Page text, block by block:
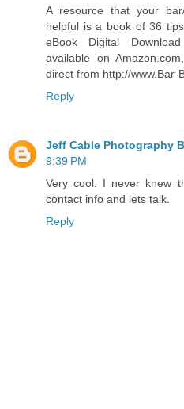
A resource that your
helpful is a book of 36
eBook Digital
available on
direct from http://www.Bar-
Reply
Jeff Cable Photography
9:39 PM
Very cool. I never knew
contact info and lets talk.
Reply